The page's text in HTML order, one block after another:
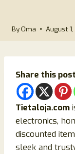
By Oma August
Share this
Tietaloja.com
electronics,
discounted
sleek and